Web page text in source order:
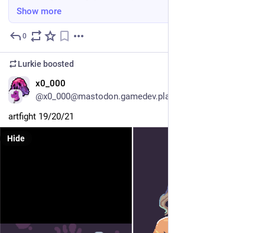
Show more
0
Lurkie boosted
x0_000
@x0_000@mastodon.gamedev.place
artfight 19/20/21
Hide